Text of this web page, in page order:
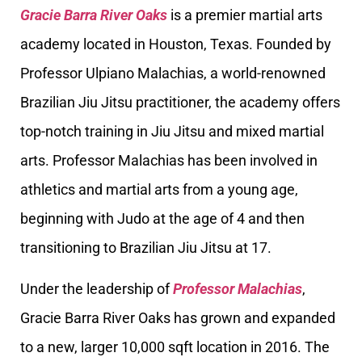
Gracie Barra River Oaks is a premier martial arts
academy located in Houston, Texas. Founded by
Professor Ulpiano Malachias, a world-renowned
Brazilian Jiu Jitsu practitioner, the academy offers
top-notch training in Jiu Jitsu and mixed martial
arts. Professor Malachias has been involved in
athletics and martial arts from a young age,
beginning with Judo at the age of 4 and then
transitioning to Brazilian Jiu Jitsu at 17.
Under the leadership ofProfessor Malachias,
Gracie Barra River Oaks has grown and expanded
to a new, larger 10,000 sqft location in 2016. The